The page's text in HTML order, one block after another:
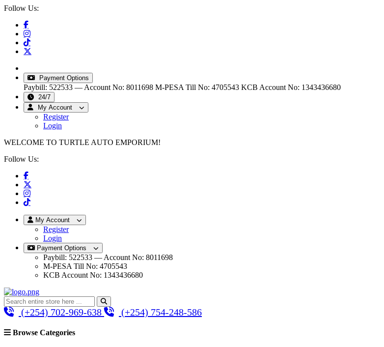
Follow Us:
Payment Options
Paybill: 522533 — Account No: 8011698 M-PESA Till No: 4705543 KCB Account No: 1343436680
24/7
My Account
Register
Login
WELCOME TO TURTLE AUTO EMPORIUM!
Follow Us:
My Account
Register
Login
Payment Options
Paybill: 522533 — Account No: 8011698
M-PESA Till No: 4705543
KCB Account No: 1343436680
(+254) 702-969-638 (+254) 754-248-586
Browse Categories